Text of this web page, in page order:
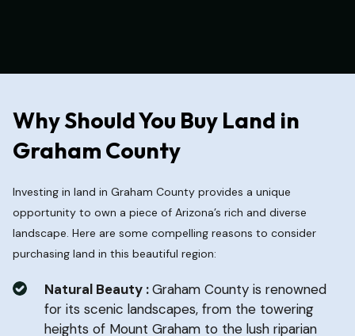
Why Should You Buy Land in
Graham County
Investing in land in Graham County provides a unique
opportunity to own a piece of Arizona’s rich and diverse
landscape. Here are some compelling reasons to consider
purchasing land in this beautiful region:
Natural Beauty :Graham County is renowned
for its scenic landscapes, from the towering
heights of Mount Graham to the lush riparian